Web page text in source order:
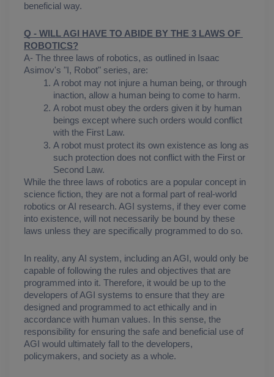
beneficial way.
Q - WILL AGI HAVE TO ABIDE BY THE 3 LAWS OF
ROBOTICS?
A- The three laws of robotics, as outlined in Isaac
Asimov's "I, Robot" series, are:
A robot may not injure a human being, or through
inaction, allow a human being to come to harm.
A robot must obey the orders given it by human
beings except where such orders would conflict
with the First Law.
A robot must protect its own existence as long as
such protection does not conflict with the First or
Second Law.
While the three laws of robotics are a popular concept in
science fiction, they are not a formal part of real-world
robotics or AI research. AGI systems, if they ever come
into existence, will not necessarily be bound by these
laws unless they are specifically programmed to do so.
In reality, any AI system, including an AGI, would only be
capable of following the rules and objectives that are
programmed into it. Therefore, it would be up to the
developers of AGI systems to ensure that they are
designed and programmed to act ethically and in
accordance with human values. In this sense, the
responsibility for ensuring the safe and beneficial use of
AGI would ultimately fall to the developers,
policymakers, and society as a whole.